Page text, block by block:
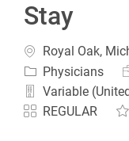
Stay
Location
Royal Oak,
Category
Physicians
Variable
REGULAR